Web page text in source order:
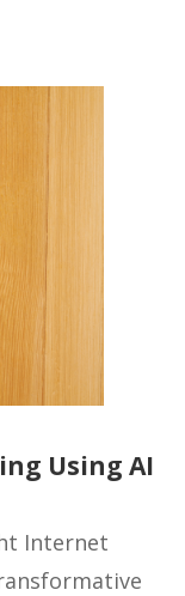
Using AI
Internet